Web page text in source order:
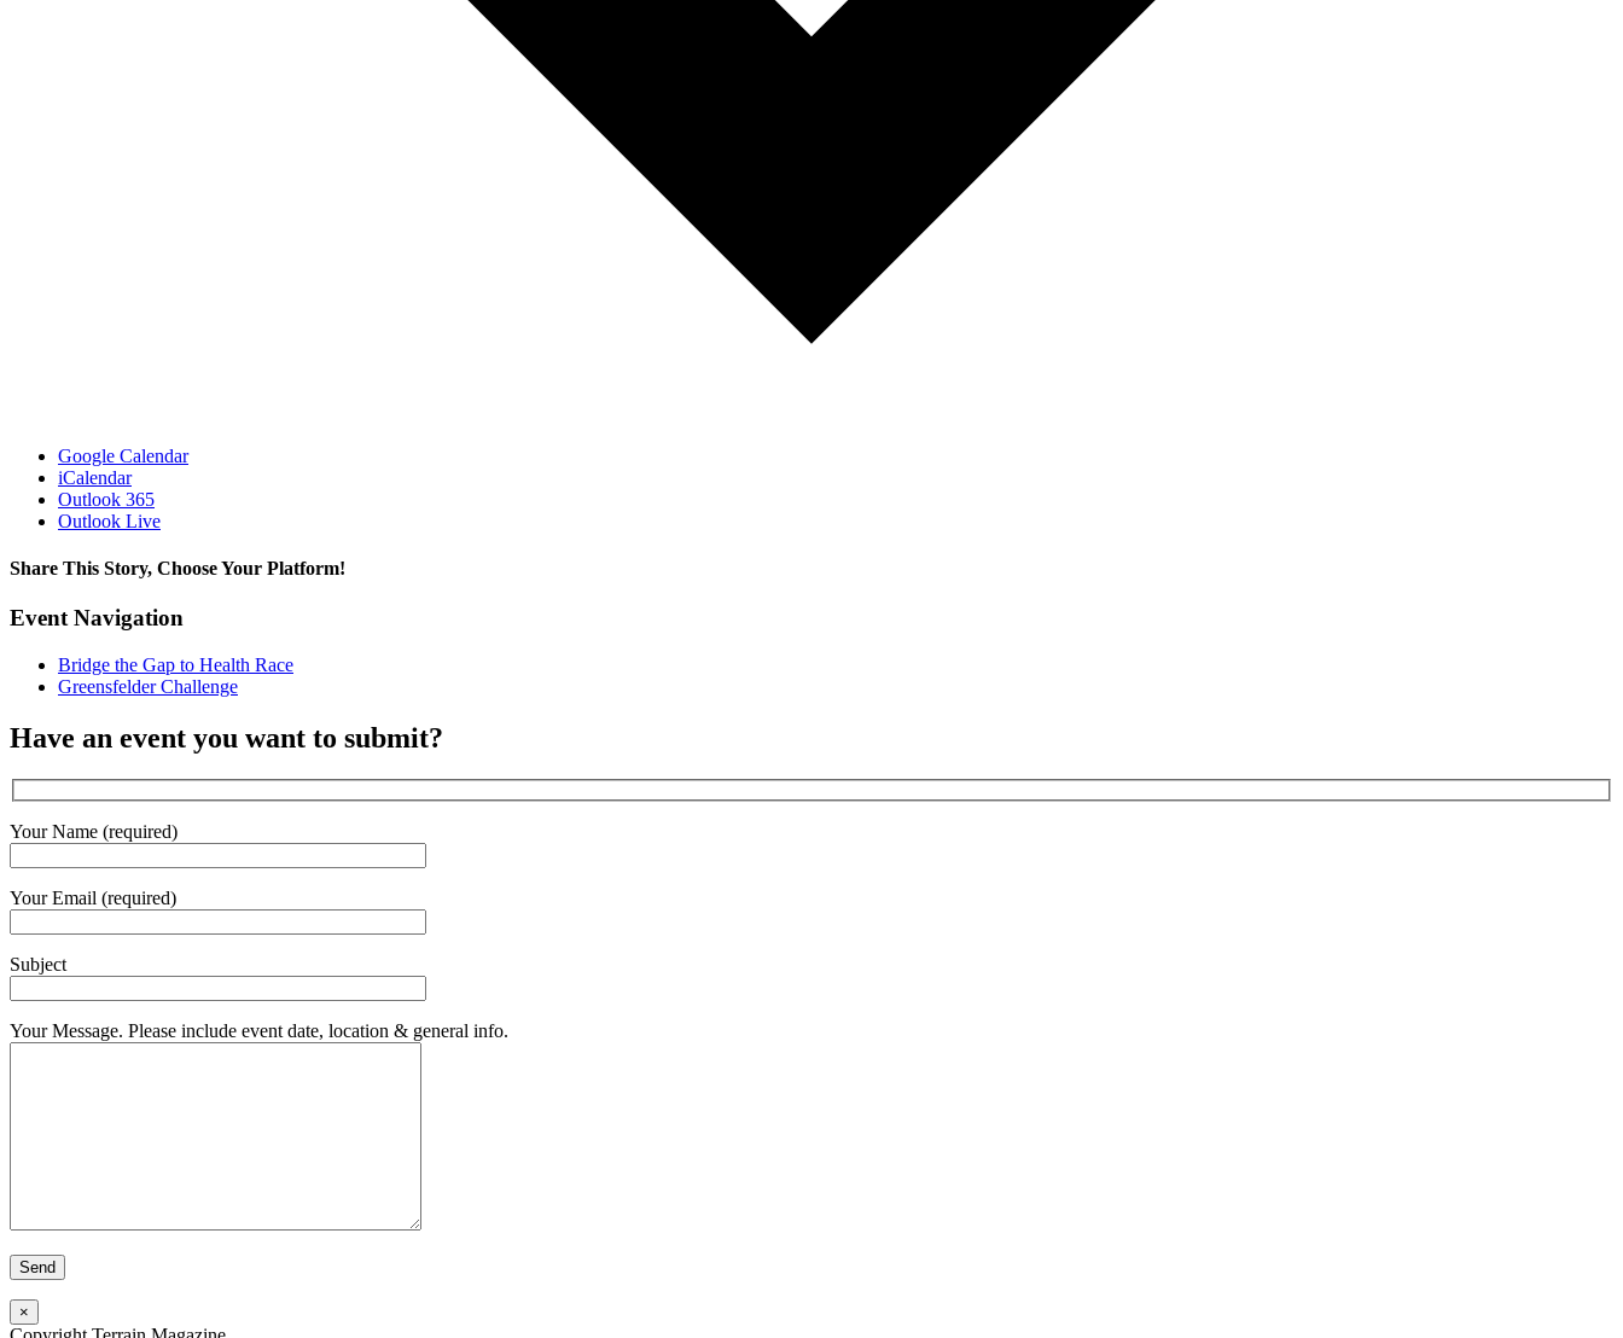
Google Calendar
iCalendar
Outlook 365
Outlook Live
Share This Story, Choose Your Platform!
Facebook
X
Reddit
LinkedIn
WhatsApp
Tumblr
Pinterest
Vk
Email
Event Navigation
Bridge the Gap to Health Race
Greensfelder Challenge
Have an event you want to submit?
Your Name (required)
Your Email (required)
Subject
Your Message. Please include event date, location & general info.
×